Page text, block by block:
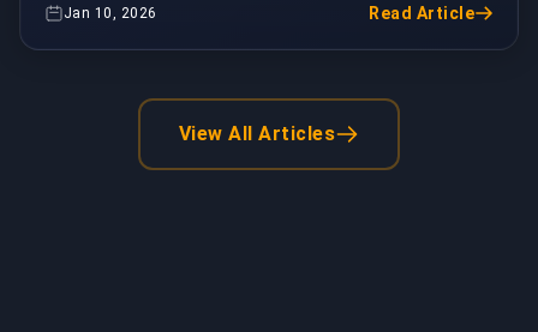
Jan 10, 2026 Read Article
View All Articles